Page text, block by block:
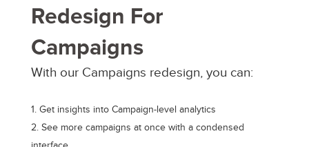
Redesign For
Campaigns
With our Campaigns redesign, you can:
Get insights into Campaign-level analytics
See more campaigns at once with a condensed